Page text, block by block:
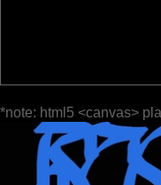
*note: html5 <canvas>